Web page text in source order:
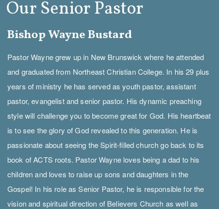
Our Senior Pastor
Bishop Wayne Bustard
Pastor Wayne grew up in New Brunswick where he attended
and graduated from Northeast Christian College. In his 29 plus
years of ministry he has served as youth pastor, assistant
pastor, evangelist and senior pastor. His dynamic preaching
style will challenge you to become great for God. His heartbeat
is to see the glory of God revealed to this generation. He is
passionate about seeing the Spirit-filled church go back to its
book of ACTS roots. Pastor Wayne loves being a dad to his
children and loves to raise up sons and daughters in the
Gospel! In his role as Senior Pastor, he is responsible for the
vision and spiritual direction of Believers Church as well as